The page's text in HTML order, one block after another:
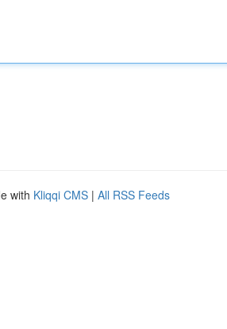
with Kliqqi CMS | All RSS Feeds